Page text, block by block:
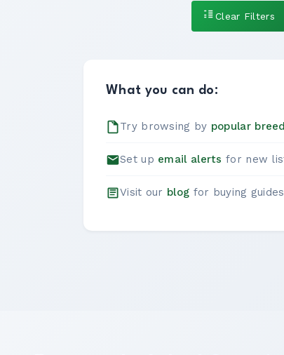
Clear Filters
What you can do:
Try browsing by popular
Set up email alerts for new
Visit our blog for buying guides